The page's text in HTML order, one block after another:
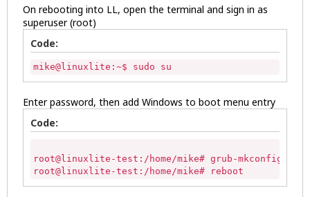
On rebooting into LL, open the terminal and sign in as
superuser (root)
Code:
mike@linuxlite:~$ sudo su
Enter password, then add Windows to boot menu entry
Code:
root@linuxlite-test:/home/mike# grub-mkconfig -o
root@linuxlite-test:/home/mike# reboot